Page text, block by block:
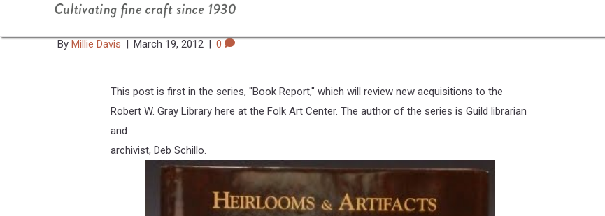
Treaures From The National Park’s Historical Collection
By Millie Davis | March 19, 2012 | 0
This post is first in the series, "Book Report," which will review new acquisitions to the
Robert W. Gray Library here at the Folk Art Center. The author of the series is Guild librarian
and
archivist, Deb Schillo.